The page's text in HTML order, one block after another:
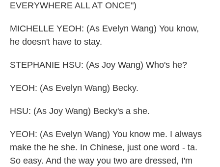
EVERYWHERE ALL AT ONCE")
MICHELLE YEOH: (As Evelyn Wang) You know,
he doesn't have to stay.
STEPHANIE HSU: (As Joy Wang) Who's he?
YEOH: (As Evelyn Wang) Becky.
HSU: (As Joy Wang) Becky's a she.
YEOH: (As Evelyn Wang) You know me. I always
make the he she. In Chinese, just one word - ta.
So easy. And the way you two are dressed, I'm